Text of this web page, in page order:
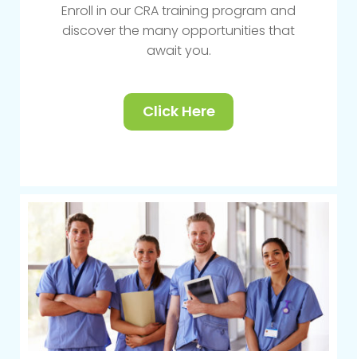
Enroll in our CRA training program and
discover the many opportunities that
await you.
Click Here